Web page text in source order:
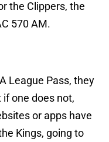
the Clippers, the
570 AM.
League Pass, they
one does not,
or apps have
Kings, going to